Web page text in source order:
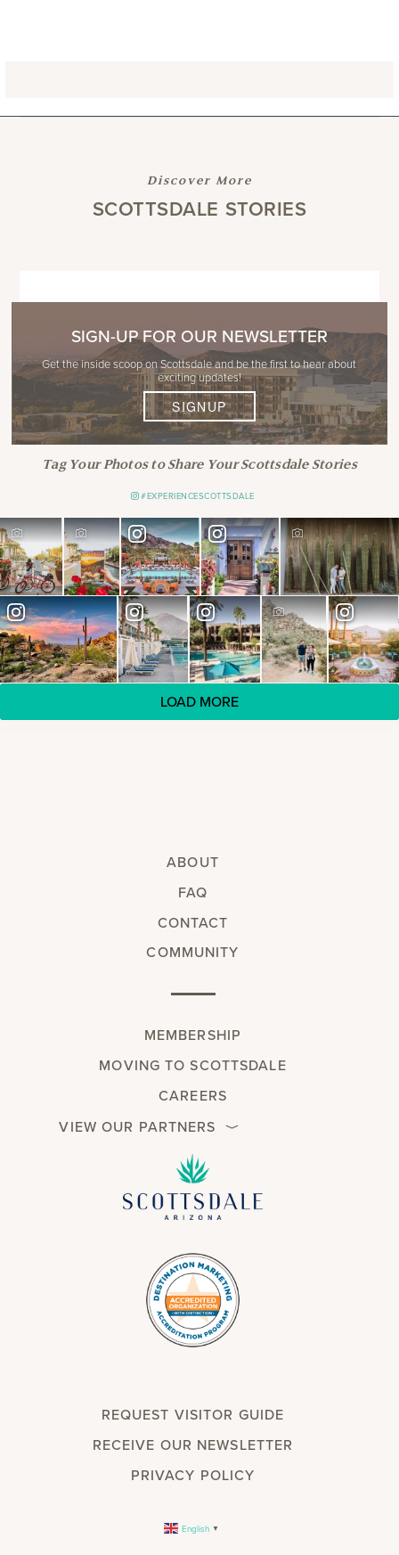
Discover More
SCOTTSDALE STORIES
SIGN-UP FOR OUR NEWSLETTER
Get the inside scoop on Scottsdale and be the first to hear about
exciting updates!
SIGNUP
Tag Your Photos to Share Your Scottsdale Stories
#EXPERIENCESCOTTSDALE
LOAD MORE
ABOUT
FAQ
CONTACT
COMMUNITY
MEMBERSHIP
MOVING TO SCOTTSDALE
CAREERS
VIEW OUR PARTNERS
REQUEST VISITOR GUIDE
RECEIVE OUR NEWSLETTER
PRIVACY POLICY
English ▼